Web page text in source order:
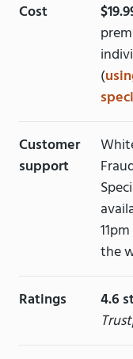
Cost
(
Customer
support
the
Ratings 4.6